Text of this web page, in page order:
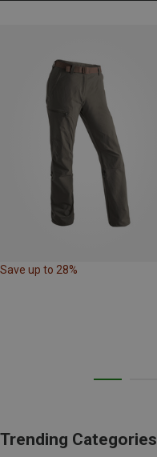
Save up to 28%
Trending Categories